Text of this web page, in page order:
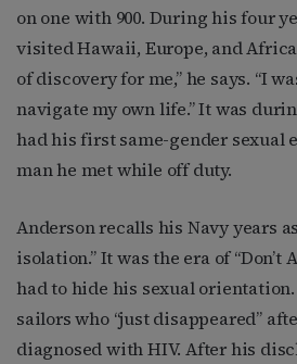
on one with 900. During his four
visitedHawaii, Europe, and
of discovery for me,” he says. “I
navigate my own life.” It was
had his first same-gender sexual
man he met while off duty.
Anderson recalls his Navy years
isolation.” It was the era of “Don’t
had to hide his sexual
sailors who “just disappeared”
diagnosed with HIV. After his